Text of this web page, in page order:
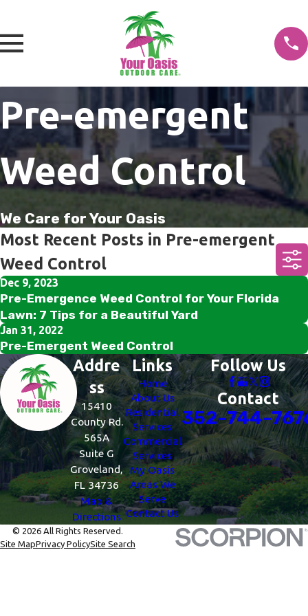
Pre-emergent
Weed Control
We Care for Your Oasis
Most Recent Posts in Pre-emergent
Weed Control
Dec 9, 2023
Pre-Emergence Weed Control for Your Florida
Lawn: 7 Tips for a Beautiful Yard
Jan 31, 2022
Pre-Emergent Weed Control
Addre
ss
15410
County Rd.
565A
Suite G
Groveland,
FL 34736
Map &
Directions
Links
Home
About Us
Residential
Services
Commercial
Services
My Oasis
Areas We
Serve
Contact Us
Follow Us
Contact
352-744-
© 2026 All Rights Reserved.
Site MapPrivacy PolicySite Search